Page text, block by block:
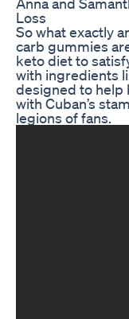
Loss
So what exactly
carb gummies
keto diet to
with ingredients
designed to help
with Cuban’s
legions of fans.